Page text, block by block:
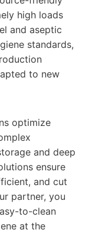
high loads
and aseptic
standards,
to new
optimize
and deep
ensure
and cut
partner, you
to-clean
at the